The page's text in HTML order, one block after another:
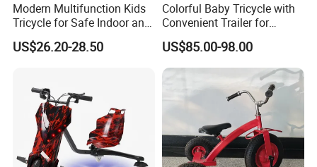
Modern Multifunction Kids
Tricycle for Safe Indoor and
Outdoor Fun
US$26.20-28.50
Colorful Baby Tricycle with
Convenient Trailer for
Outdoor Fun
US$85.00-98.00